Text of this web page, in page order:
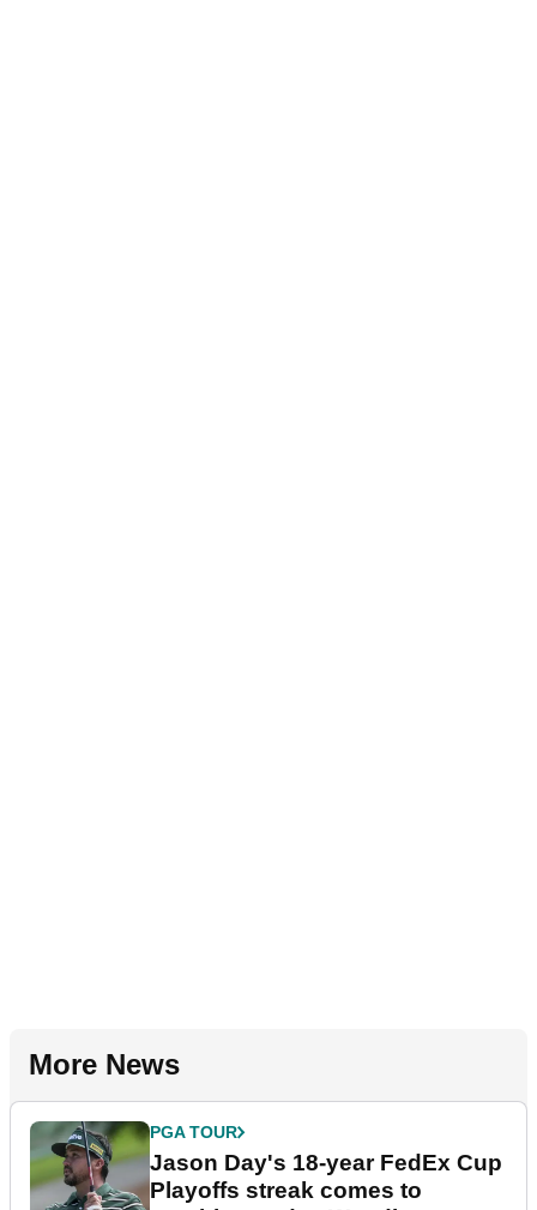
More News
PGA TOUR
Jason Day's 18-year FedEx Cup
Playoffs streak comes to